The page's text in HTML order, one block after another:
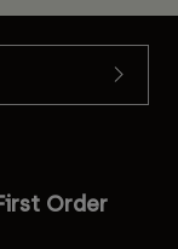
Order